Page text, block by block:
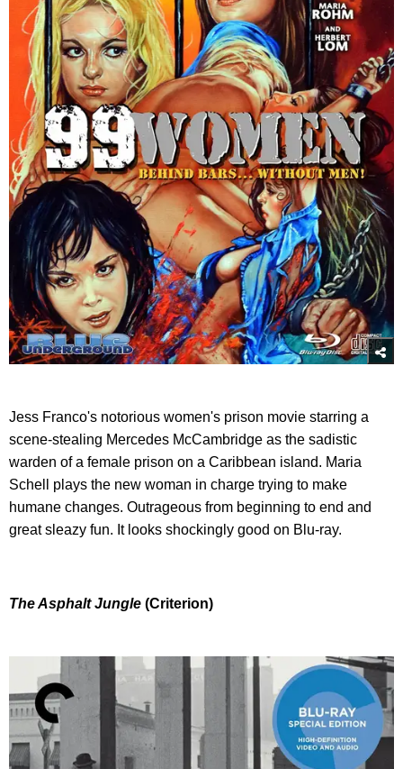
Jess Franco's notorious women's prison movie starring a
scene-stealing Mercedes McCambridge as the sadistic
warden of a female prison on a Caribbean island. Maria
Schell plays the new woman in charge trying to make
humane changes. Outrageous from beginning to end and
great sleazy fun. It looks shockingly good on Blu-ray.
The Asphalt Jungle (Criterion)